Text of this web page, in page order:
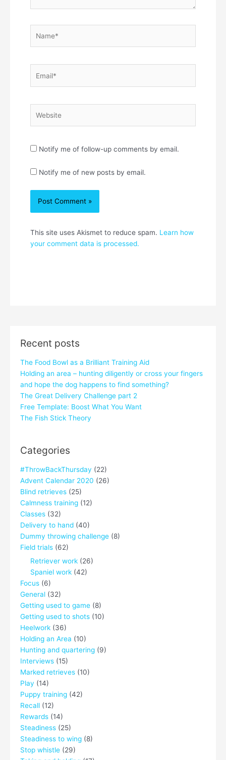
Notify me of follow-up comments by email.
Notify me of new posts by email.
This site uses Akismet to reduce spam. Learn how
your comment data is processed.
Recent posts
The Food Bowl as a Brilliant Training Aid
Holding an area – hunting diligently or cross your fingers
and hope the dog happens to find something?
The Great Delivery Challenge part 2
Free Template: Boost What You Want
The Fish Stick Theory
Categories
#ThrowBackThursday (22)
Advent Calendar 2020 (26)
Blind retrieves (25)
Calmness training (12)
Classes (32)
Delivery to hand (40)
Dummy throwing challenge (8)
Field trials (62)
Retriever work (26)
Spaniel work (42)
Focus (6)
General (32)
Getting used to game (8)
Getting used to shots (10)
Heelwork (36)
Holding an Area (10)
Hunting and quartering (9)
Interviews (15)
Marked retrieves (10)
Play (14)
Puppy training (42)
Recall (12)
Rewards (14)
Steadiness (25)
Steadiness to wing (8)
Stop whistle (29)